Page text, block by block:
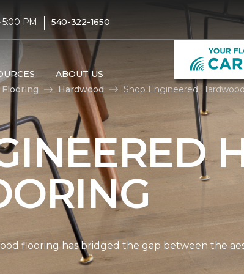
5:00 PM | 540-322-1650
ABOUT US
Flooring Hardwood Shop Engineered
flooring has bridged the gap between the